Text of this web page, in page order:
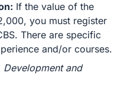
If the value of the
you must register
There are specific
and/or courses.
Development and